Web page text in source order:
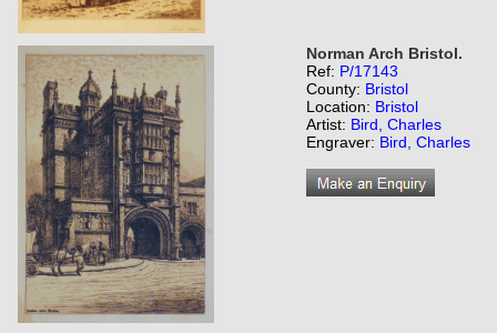
Norman Arch Bristol.
Ref: P/17143
County: Bristol
Location: Bristol
Artist: Bird, Charles
Engraver: Bird, Charles